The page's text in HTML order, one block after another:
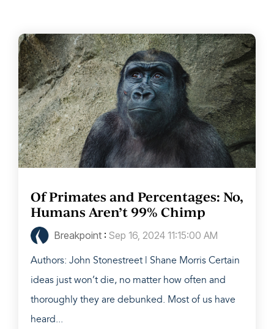
Of Primates and Percentages: No,
Humans Aren’t 99% Chimp
Breakpoint : Sep 16, 2024 11:15:00 AM
Authors: John Stonestreet | Shane Morris Certain
ideas just won’t die, no matter how often and
thoroughly they are debunked. Most of us have
heard...